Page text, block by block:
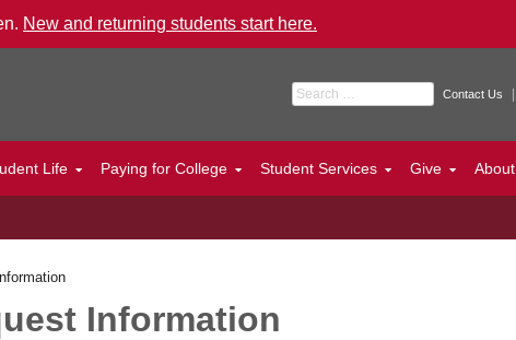
New and returning students start here.
Search for: Contact Us
Life Paying for College Student Services Give About
Information